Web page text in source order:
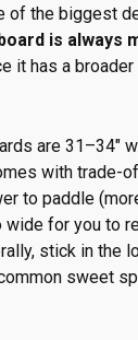
of the biggest
is always
it has a
are 31–34″
with trade-
to paddle
wide for you to
stick in the
sweet